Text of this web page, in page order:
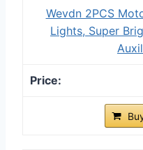
Wevdn 2PCS
Lights, Super